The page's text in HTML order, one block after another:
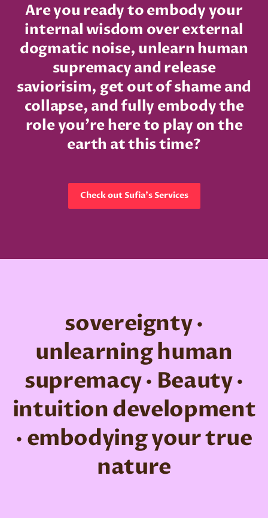
Are you ready to embody your
internal wisdom over external
dogmatic noise, unlearn human
supremacy and release
saviorisim, get out of shame and
collapse, and fully embody the
role you're here to play on the
earth at this time?
Check out Sufia's Services
sovereignty ·
unlearning human
supremacy · Beauty ·
intuition development
· embodying your true
nature